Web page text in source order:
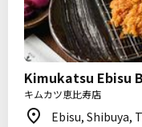
Kimukatsu Ebisu
キムカツ恵比寿店
Ebisu, Shibuya,